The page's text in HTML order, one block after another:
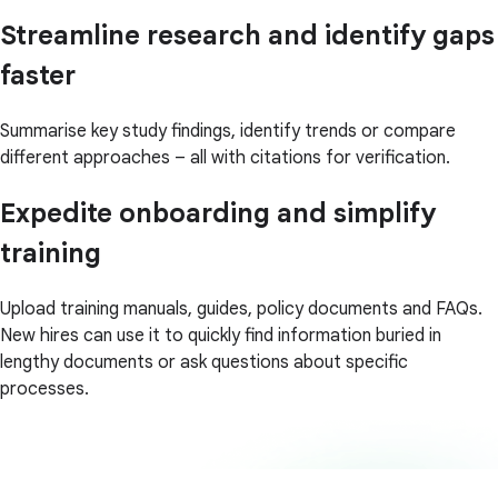
Streamline research and identify gaps
faster
Summarise key study findings, identify trends or compare
different approaches – all with citations for verification.
Expedite onboarding and simplify
training
Upload training manuals, guides, policy documents and FAQs.
New hires can use it to quickly find information buried in
lengthy documents or ask questions about specific
processes.